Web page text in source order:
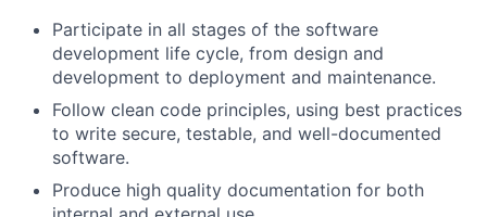
Participate in all stages of the software
development life cycle, from design and
development to deployment and maintenance.
Follow clean code principles, using best practices
to write secure, testable, and well-documented
software.
Produce high quality documentation for both